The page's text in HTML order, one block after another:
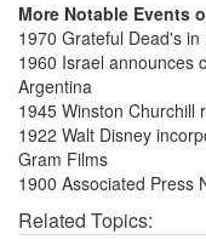
More Notable Events
1970 Grateful Dead's
1960 Israel announces
Argentina
1945 Winston Churchill
1922 Walt Disney
Gram Films
1900 Associated Press
Related Topics: